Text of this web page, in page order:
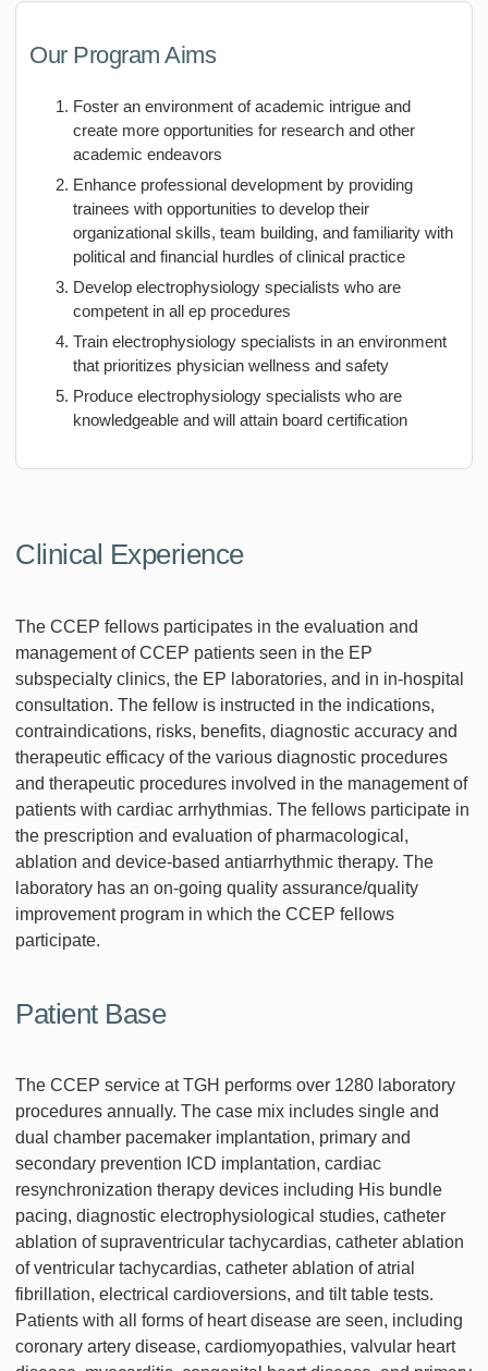
Our Program Aims
Foster an environment of academic intrigue and
create more opportunities for research and other
academic endeavors
Enhance professional development by providing
trainees with opportunities to develop their
organizational skills, team building, and familiarity with
political and financial hurdles of clinical practice
Develop electrophysiology specialists who are
competent in all ep procedures
Train electrophysiology specialists in an environment
that prioritizes physician wellness and safety
Produce electrophysiology specialists who are
knowledgeable and will attain board certification
Clinical Experience
The CCEP fellows participates in the evaluation and
management of CCEP patients seen in the EP
subspecialty clinics, the EP laboratories, and in in-hospital
consultation. The fellow is instructed in the indications,
contraindications, risks, benefits, diagnostic accuracy and
therapeutic efficacy of the various diagnostic procedures
and therapeutic procedures involved in the management of
patients with cardiac arrhythmias. The fellows participate in
the prescription and evaluation of pharmacological,
ablation and device-based antiarrhythmic therapy. The
laboratory has an on-going quality assurance/quality
improvement program in which the CCEP fellows
participate.
Patient Base
The CCEP service at TGH performs over 1280 laboratory
procedures annually. The case mix includes single and
dual chamber pacemaker implantation, primary and
secondary prevention ICD implantation, cardiac
resynchronization therapy devices including His bundle
pacing, diagnostic electrophysiological studies, catheter
ablation of supraventricular tachycardias, catheter ablation
of ventricular tachycardias, catheter ablation of atrial
fibrillation, electrical cardioversions, and tilt table tests.
Patients with all forms of heart disease are seen, including
coronary artery disease, cardiomyopathies, valvular heart